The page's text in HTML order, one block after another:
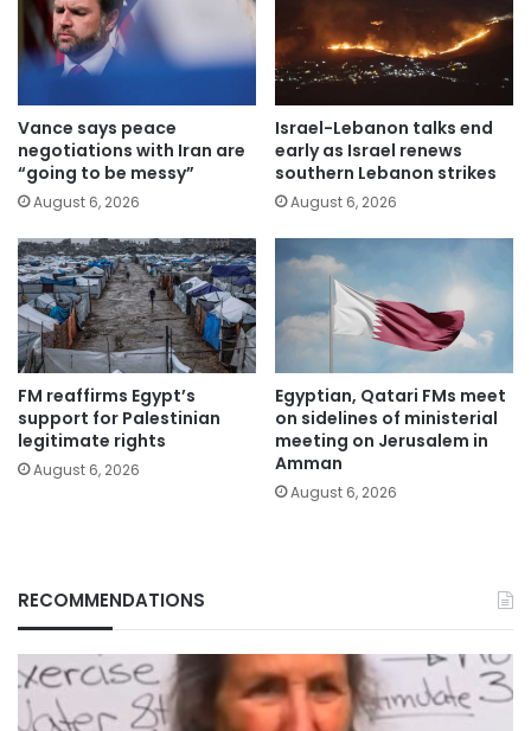
Vance says peace
negotiations with Iran are
“going to be messy”
August 6, 2026
Israel-Lebanon talks end
early as Israel renews
southern Lebanon strikes
August 6, 2026
FM reaffirms Egypt’s
support for Palestinian
legitimate rights
August 6, 2026
Egyptian, Qatari FMs meet
on sidelines of ministerial
meeting on Jerusalem in
Amman
August 6, 2026
RECOMMENDATIONS